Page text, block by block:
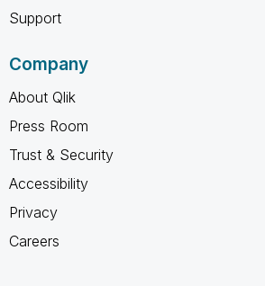
Support
Company
About Qlik
Press Room
Trust & Security
Accessibility
Privacy
Careers